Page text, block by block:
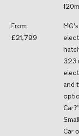
From
£21,799
323
and
Car